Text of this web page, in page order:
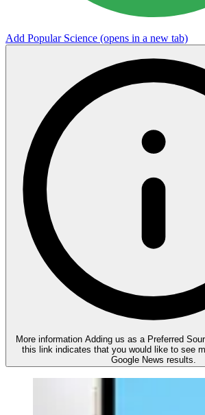
Add Popular Science (opens in a new tab)
More information Adding us as a Preferred
this link indicates that you would like to see
Google News results.